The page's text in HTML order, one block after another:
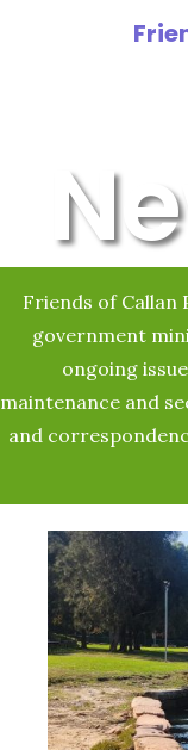
Friends of Callan
government
ongoing
maintenance and
and